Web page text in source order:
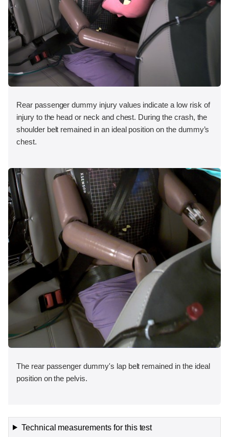
Rear passenger dummy injury values indicate a low risk of
injury to the head or neck and chest. During the crash, the
shoulder belt remained in an ideal position on the dummy’s
chest.
The rear passenger dummy's lap belt remained in the ideal
position on the pelvis.
Technical measurements for this test